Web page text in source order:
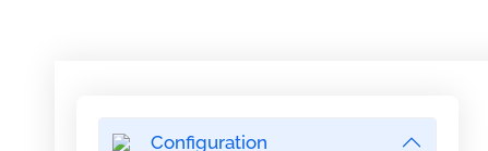
Configuration